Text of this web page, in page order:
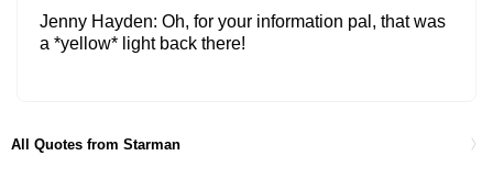
Jenny Hayden Oh, for your information pal, that was
a *yellow* light back there!
All Quotes from Starman